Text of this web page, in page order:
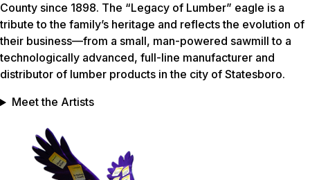
County since 1898. The “Legacy of Lumber” eagle is a
tribute to the family’s heritage and reflects the evolution of
their business—from a small, man-powered sawmill to a
technologically advanced, full-line manufacturer and
distributor of lumber products in the city of Statesboro.
Meet the Artists